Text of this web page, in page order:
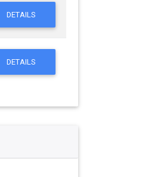
DETAILS
DETAILS